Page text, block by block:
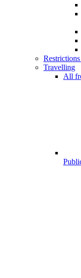
Travelling
All